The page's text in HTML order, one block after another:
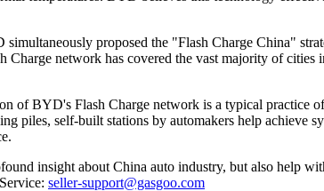
proposed the "Flash Charge China"
Charge network has covered the vast majority of
of BYD's Flash Charge network is a typical practice
piles, self-built stations by automakers help achieve
insight about China auto industry, but also help
seller-support@gasgoo.com